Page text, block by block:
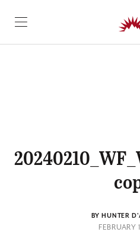
SKIP TO CONTENT
BY HUNTER
FEBRUARY